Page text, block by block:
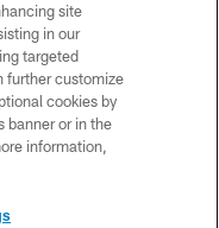
site
in our
targeted
further customize
cookies by
banner or in the
information,